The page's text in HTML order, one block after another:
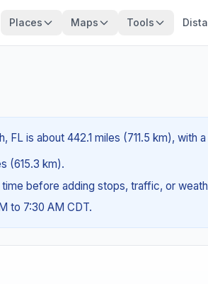
Places Maps Tools
is about 442.1 miles (711.5 km), with
(615.3 km).
before adding stops, traffic, or
to 7:30 AM CDT.